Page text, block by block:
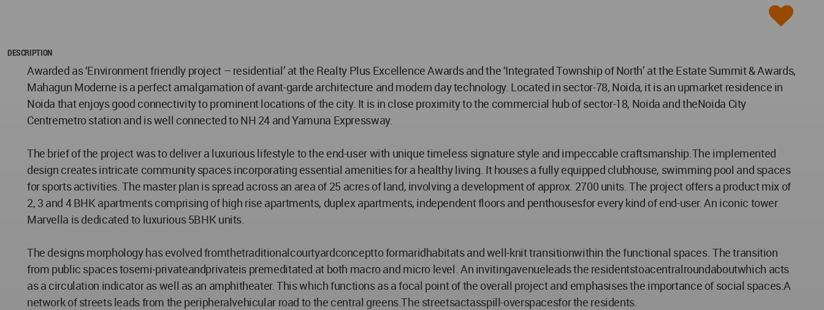
DESCRIPTION
Awarded as ‘Environment friendly project – residential’ at the Realty Plus Excellence Awards and the ‘Integrated Township of North’ at the Estate Summit & Awards,
Mahagun Moderne is a perfect amalgamation of avant-garde architecture and modern day technology. Located in sector-78, Noida, it is an upmarket residence in
Noida that enjoys good connectivity to prominent locations of the city. It is in close proximity to the commercial hub of sector-18, Noida and theNoida City
Centremetro station and is well connected to NH 24 and Yamuna Expressway.
The brief of the project was to deliver a luxurious lifestyle to the end-user with unique timeless signature style and impeccable craftsmanship.The implemented
design creates intricate community spaces incorporating essential amenities for a healthy living. It houses a fully equipped clubhouse, swimming pool and spaces
for sports activities. The master plan is spread across an area of 25 acres of land, involving a development of approx. 2700 units. The project offers a product mix of
2, 3 and 4 BHK apartments comprising of high rise apartments, duplex apartments, independent floors and penthousesfor every kind of end-user. An iconic tower
Marvella is dedicated to luxurious 5BHK units.
The designs morphology has evolved fromthetraditionalcourtyardconceptto formaridhabitats and well-knit transitionwithin the functional spaces. The transition
from public spaces tosemi-privateandprivateis premeditated at both macro and micro level. An invitingavenueleads the residentstoacentralroundaboutwhich acts
as a circulation indicator as well as an amphitheater. This which functions as a focal point of the overall project and emphasises the importance of social spaces.A
network of streets leads from the peripheralvehicular road to the central greens.The streetsactasspill-overspacesfor the residents.